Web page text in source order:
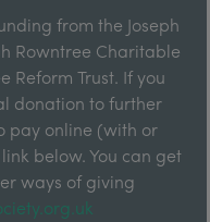
from the Joseph
Rowntree Charitable
Reform Trust. If you
donation to further
pay online (with or
below. You can get
ways of giving